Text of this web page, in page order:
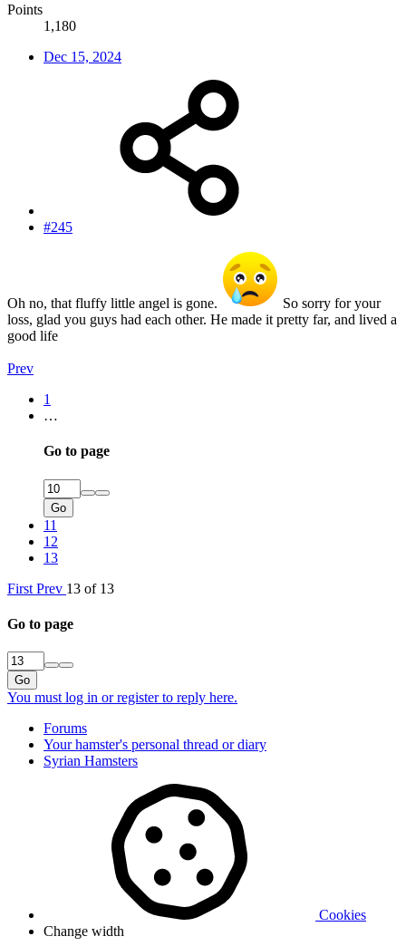
Points
1,180
Dec 15, 2024
#245
Oh no, that fluffy little angel is gone.
So sorry for your
loss, glad you guys had each other. He made it pretty far, and lived a
good life
Prev
1
…
Go to page
Go
11
12
13
First Prev 13 of 13
Go to page
Go
You must log in or register to reply here.
Forums
Your hamster's personal thread or diary
Syrian Hamsters
Cookies
Change width